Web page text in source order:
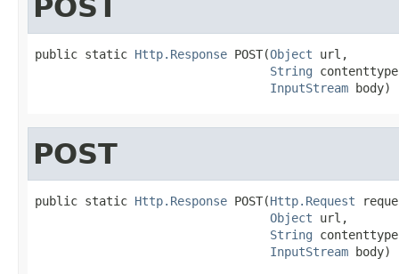
POST
public static Http.Response POST(Object url,
String
InputStream body)
POST
public static Http.Response POST(Http.Request
Object url,
String
InputStream body)